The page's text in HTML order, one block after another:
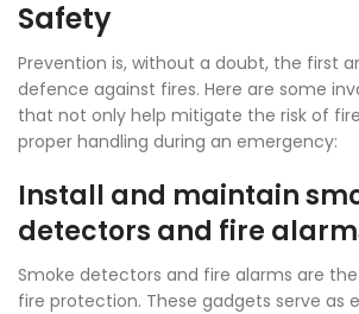
Safety
Prevention is, without a doubt, the first
defence against fires. Here are some
that not only help mitigate the risk of
proper handling during an emergency:
Install and maintain
detectors and fire
Smoke detectors and fire alarms are
fire protection. These gadgets serve as